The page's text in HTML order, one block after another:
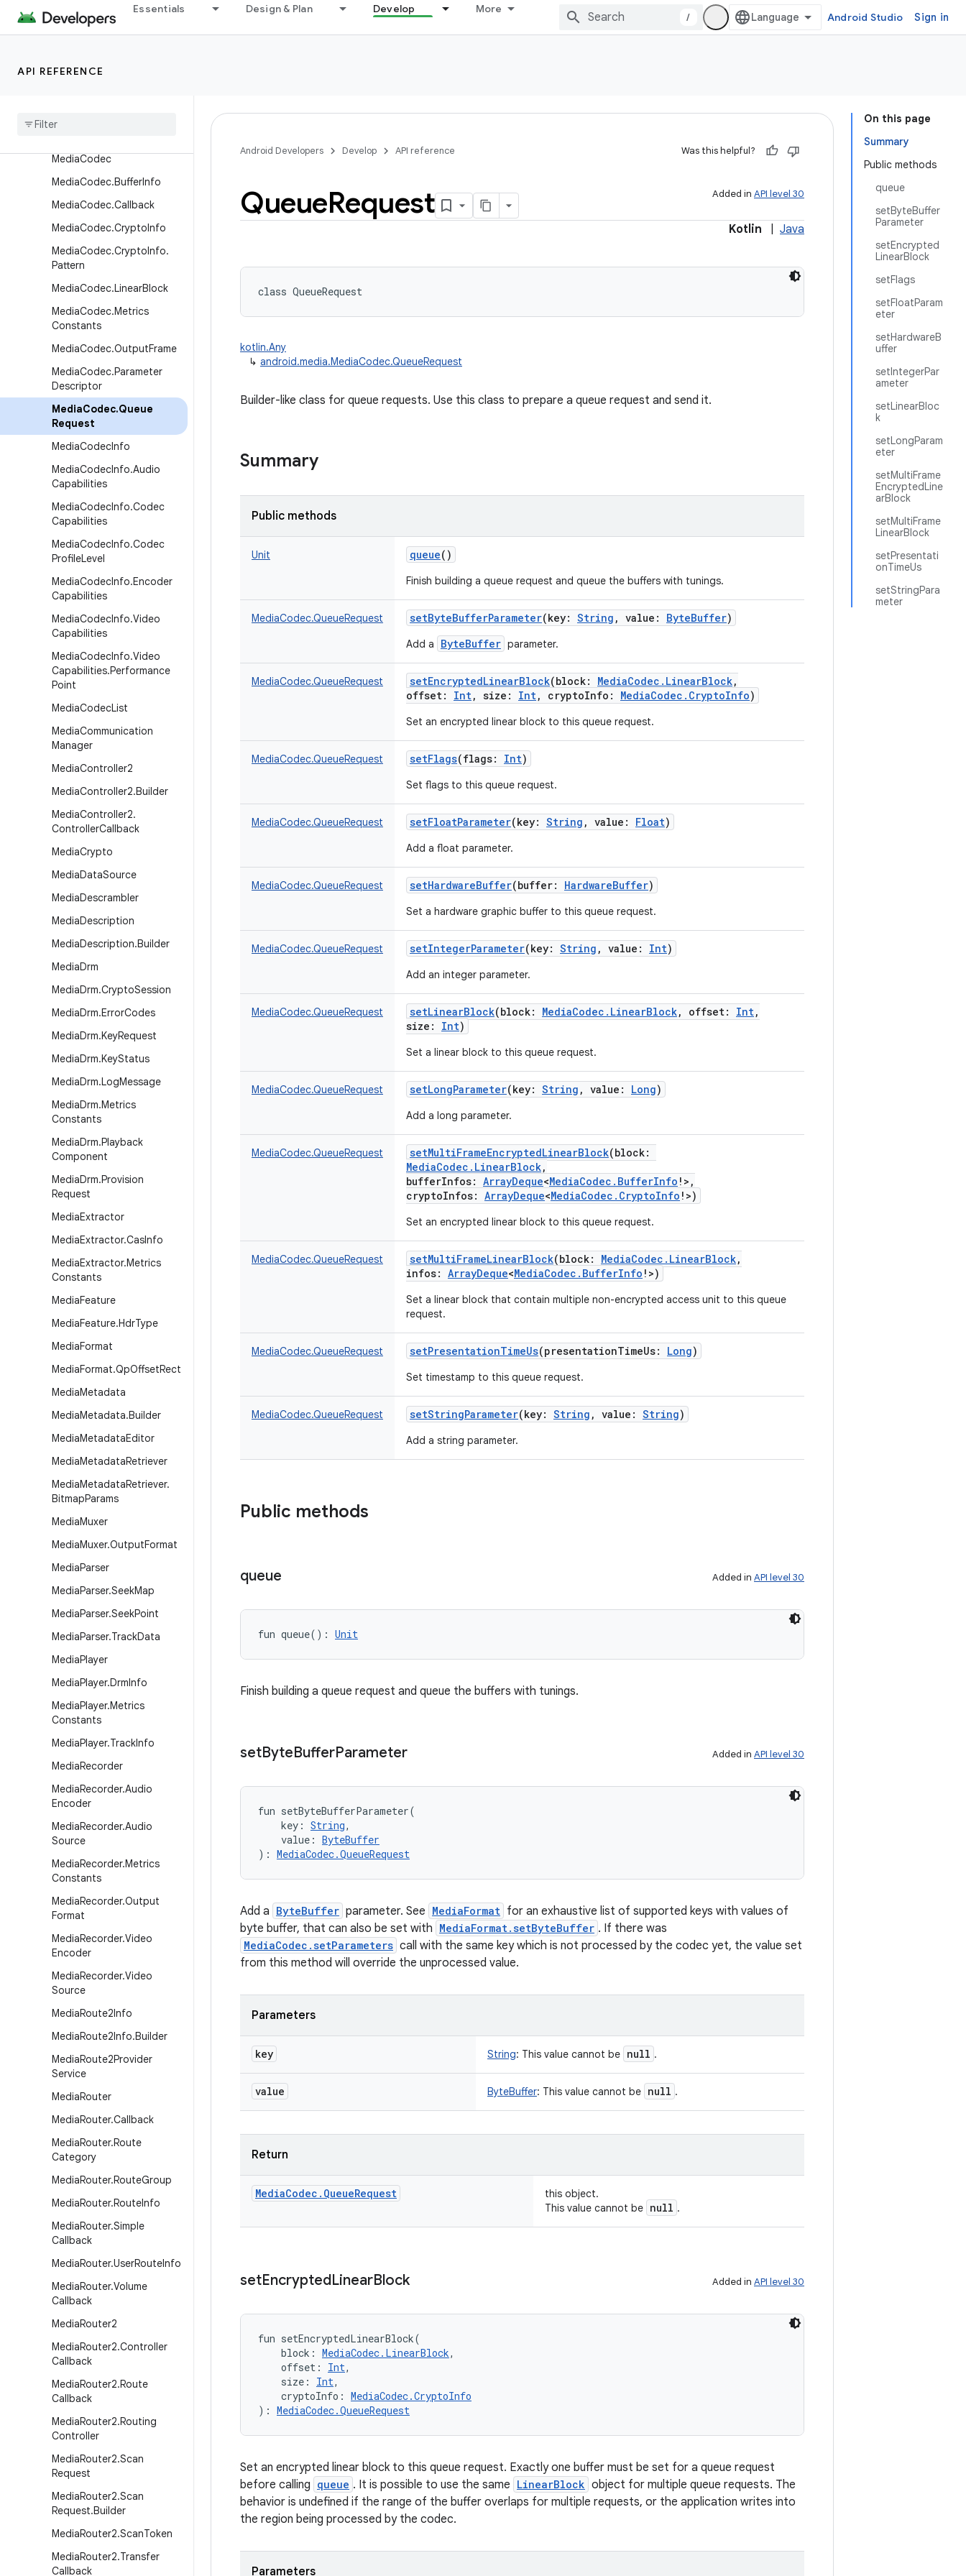
Essentials Design & Plan Develop More
/ Android Studio Sign in
API REFERENCE
JetPlayer
MediaActionSound
MediaCodec
MediaCodec.BufferInfo
MediaCodec.Callback
MediaCodec.CryptoInfo
MediaCodec.CryptoInfo.
Pattern
MediaCodec.LinearBlock
MediaCodec.Metrics
Constants
MediaCodec.OutputFrame
MediaCodec.Parameter
Descriptor
MediaCodec.Queue
Request
MediaCodecInfo
MediaCodecInfo.Audio
Capabilities
MediaCodecInfo.Codec
Capabilities
MediaCodecInfo.Codec
ProfileLevel
MediaCodecInfo.Encoder
Capabilities
MediaCodecInfo.Video
Capabilities
MediaCodecInfo.Video
Capabilities.Performance
Point
MediaCodecList
MediaCommunication
Manager
MediaController2
MediaController2.Builder
MediaController2.
ControllerCallback
MediaCrypto
MediaDataSource
MediaDescrambler
MediaDescription
MediaDescription.Builder
MediaDrm
MediaDrm.CryptoSession
MediaDrm.ErrorCodes
MediaDrm.KeyRequest
MediaDrm.KeyStatus
MediaDrm.LogMessage
MediaDrm.Metrics
Constants
MediaDrm.Playback
Component
MediaDrm.Provision
Request
MediaExtractor
MediaExtractor.CasInfo
MediaExtractor.Metrics
Constants
MediaFeature
MediaFeature.HdrType
MediaFormat
MediaFormat.QpOffsetRect
MediaMetadata
MediaMetadata.Builder
MediaMetadataEditor
MediaMetadataRetriever
MediaMetadataRetriever.
BitmapParams
MediaMuxer
MediaMuxer.OutputFormat
MediaParser
MediaParser.SeekMap
MediaParser.SeekPoint
MediaParser.TrackData
MediaPlayer
MediaPlayer.DrmInfo
MediaPlayer.Metrics
Constants
MediaPlayer.TrackInfo
MediaRecorder
MediaRecorder.Audio
Encoder
MediaRecorder.Audio
Source
MediaRecorder.Metrics
Constants
MediaRecorder.Output
Format
MediaRecorder.Video
Encoder
MediaRecorder.Video
Source
MediaRoute2Info
MediaRoute2Info.Builder
MediaRoute2Provider
Service
MediaRouter
MediaRouter.Callback
MediaRouter.Route
Category
MediaRouter.RouteGroup
MediaRouter.RouteInfo
MediaRouter.Simple
Callback
MediaRouter.UserRouteInfo
MediaRouter.Volume
Callback
MediaRouter2
MediaRouter2.Controller
Callback
MediaRouter2.Route
Callback
MediaRouter2.Routing
Controller
MediaRouter2.Scan
Request
MediaRouter2.Scan
Request.Builder
MediaRouter2.ScanToken
MediaRouter2.Transfer
Callback
On this page
Summary
Public methods
queue
setByteBuffer
Parameter
setEncrypted
LinearBlock
setFlags
setFloatParam
eter
setHardwareB
uffer
setIntegerPar
ameter
setLinearBloc
k
setLongParam
eter
setMultiFrame
EncryptedLine
arBlock
setMultiFrame
LinearBlock
setPresentati
onTimeUs
setStringPara
meter
Android Developers Develop API reference Was this helpful?
Added in API level 30
QueueRequest
Kotlin Java
class QueueRequest
kotlin.Any
↳ android.media.MediaCodec.QueueRequest
Builder-like class for queue requests. Use this class to prepare a queue request and send it.
Summary
Public methods
Unit queue()
Finish building a queue request and queue the buffers with tunings.
MediaCodec.QueueRequest setByteBufferParameter(key: String , value : ByteBuffer)
Add a ByteBuffer parameter.
MediaCodec.QueueRequest setEncryptedLinearBlock(block: MediaCodec.LinearBlock,
offset: Int, size : Int, cryptoInfo : MediaCodec.CryptoInfo)
Set an encrypted linear block to this queue request.
MediaCodec.QueueRequest setFlags(flags: Int)
Set flags to this queue request.
MediaCodec.QueueRequest setFloatParameter(key: String , value : Float)
Add a float parameter.
MediaCodec.QueueRequest setHardwareBuffer(buffer: HardwareBuffer)
Set a hardware graphic buffer to this queue request.
MediaCodec.QueueRequest setIntegerParameter(key: String , value : Int)
Add an integer parameter.
MediaCodec.QueueRequest setLinearBlock(block: MediaCodec.LinearBlock, offset: Int,
size : Int)
Set a linear block to this queue request.
MediaCodec.QueueRequest setLongParameter(key: String , value : Long)
Add a long parameter.
MediaCodec.QueueRequest setMultiFrameEncryptedLinearBlock(block:
MediaCodec.LinearBlock,
bufferInfos: ArrayDeque<MediaCodec.BufferInfo ! > ,
cryptoInfos: ArrayDeque<MediaCodec.CryptoInfo ! >)
Set an encrypted linear block to this queue request.
MediaCodec.QueueRequest setMultiFrameLinearBlock(block: MediaCodec.LinearBlock,
infos: ArrayDeque<MediaCodec.BufferInfo ! >)
Set a linear block that contain multiple non-encrypted access unit to this queue
request.
MediaCodec.QueueRequest setPresentationTimeUs(presentationTimeUs: Long)
Set timestamp to this queue request.
MediaCodec.QueueRequest setStringParameter(key: String , value : String)
Add a string parameter.
Public methods
queue Added in API level 30
fun queue( ) : Unit
Finish building a queue request and queue the buffers with tunings.
setByteBufferParameter Added in API level 30
fun setByteBufferParameter(
key : String,
value : ByteBuffer
) : MediaCodec.QueueRequest
Add a ByteBuffer parameter. See MediaFormat for an exhaustive list of supported keys with values of
byte buffer, that can also be set with MediaFormat.setByteBuffer . If there was
MediaCodec.setParameters call with the same key which is not processed by the codec yet, the value set
from this method will override the unprocessed value.
Parameters
key String: This value cannot be null .
value ByteBuffer: This value cannot be null .
Return
MediaCodec . QueueRequest
this object.
This value cannot be null .
setEncryptedLinearBlock Added in API level 30
fun setEncryptedLinearBlock(
block : MediaCodec.LinearBlock,
offset : Int,
size : Int,
cryptoInfo : MediaCodec.CryptoInfo
) : MediaCodec.QueueRequest
Set an encrypted linear block to this queue request. Exactly one buffer must be set for a queue request
before calling queue . It is possible to use the same LinearBlock object for multiple queue requests. The
behavior is undefined if the range of the buffer overlaps for multiple requests, or the application writes into
the region being processed by the codec.
Parameters